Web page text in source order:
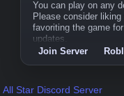
You can play on any
Please consider liking
favoriting the game
updates.
Join Server
All Star Discord Server